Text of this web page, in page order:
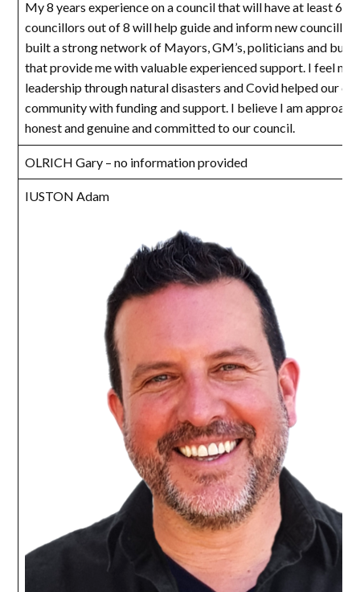
My 8 years experience on a council that will have at least 6
councillors out of 8 will help guide and inform new
built a strong network of Mayors, GM’s, politicians and
that provide me with valuable experienced support. I feel my
leadership through natural disasters and Covid helped our
community with funding and support. I believe I am
honest and genuine and committed to our council.
OLRICH Gary – no information provided
IUSTON Adam